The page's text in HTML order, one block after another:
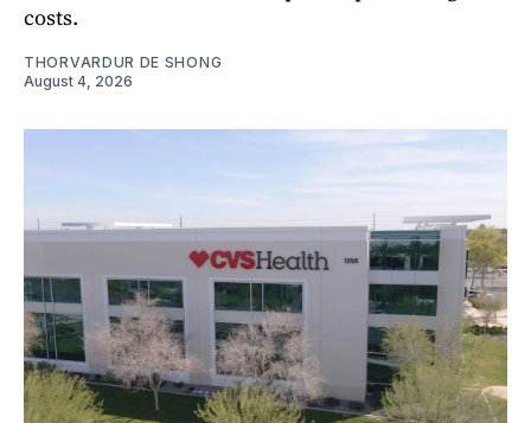
costs.
THORVARDUR DE SHONG
August 4, 2026